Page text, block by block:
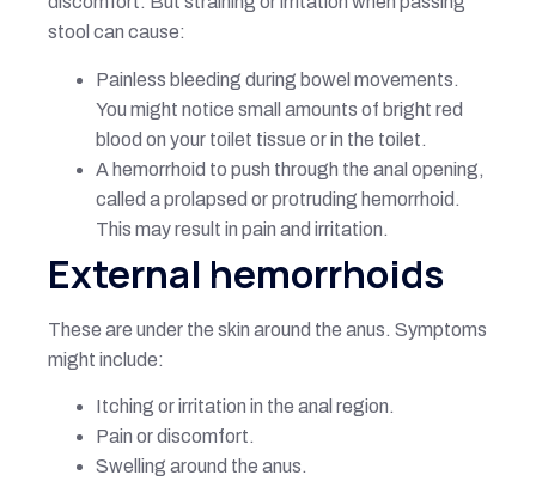
stool can cause:
Painless bleeding during bowel movements.
You might notice small amounts of bright red
blood on your toilet tissue or in the toilet.
A hemorrhoid to push through the anal opening,
called a prolapsed or protruding hemorrhoid.
This may result in pain and irritation.
External hemorrhoids
These are under the skin around the anus. Symptoms
might include:
Itching or irritation in the anal region.
Pain or discomfort.
Swelling around the anus.